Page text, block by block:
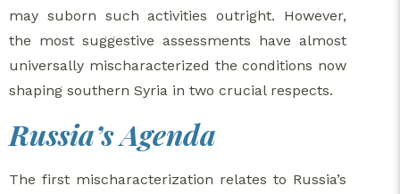
may suborn such activities outright. However,
the most suggestive assessments have almost
universally mischaracterized the conditions now
shaping southern Syria in two crucial respects.
Russia’s Agenda
The first mischaracterization relates to Russia’s